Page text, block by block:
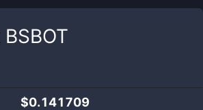
BSBOT
$0.141709